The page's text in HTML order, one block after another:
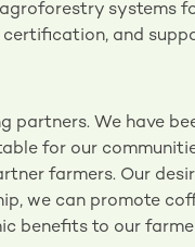
systems
and
We have
for our
farmers. Our
we can promote
benefits to our